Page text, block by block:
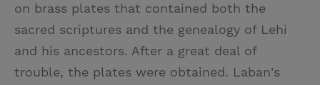
on brass plates that contained both the
sacred scriptures and the genealogy of Lehi
and his ancestors. After a great deal of
trouble, the plates were obtained. Laban's